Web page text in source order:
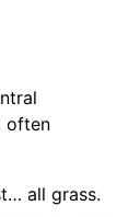
often
all grass.